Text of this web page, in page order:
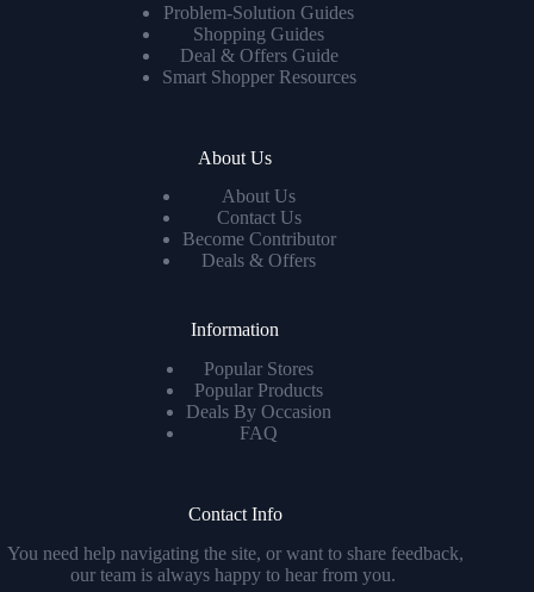
Problem-Solution Guides
Shopping Guides
Deal & Offers Guide
Smart Shopper Resources
About Us
About Us
Contact Us
Become Contributor
Deals & Offers
Information
Popular Stores
Popular Products
Deals By Occasion
FAQ
Contact Info
You need help navigating the site, or want to share feedback,
our team is always happy to hear from you.